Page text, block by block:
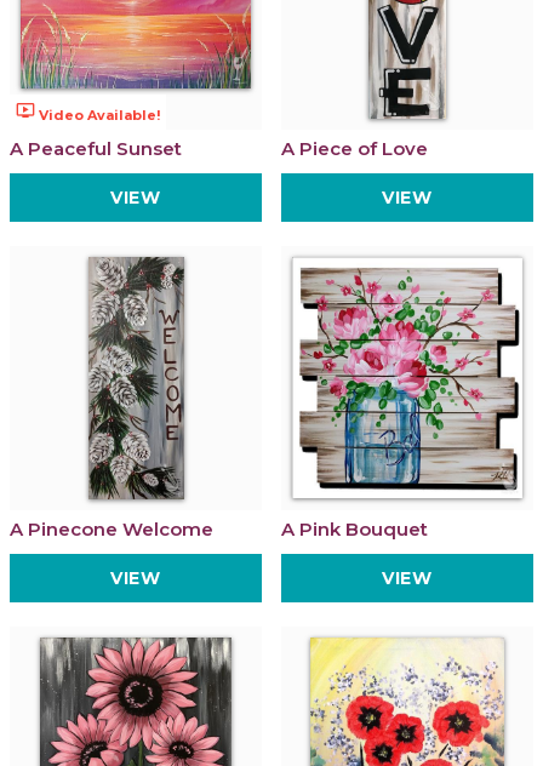
ondemand_video Video Available!
A Peaceful Sunset
VIEW
A Piece of Love
VIEW
A Pinecone Welcome
VIEW
A Pink Bouquet
VIEW